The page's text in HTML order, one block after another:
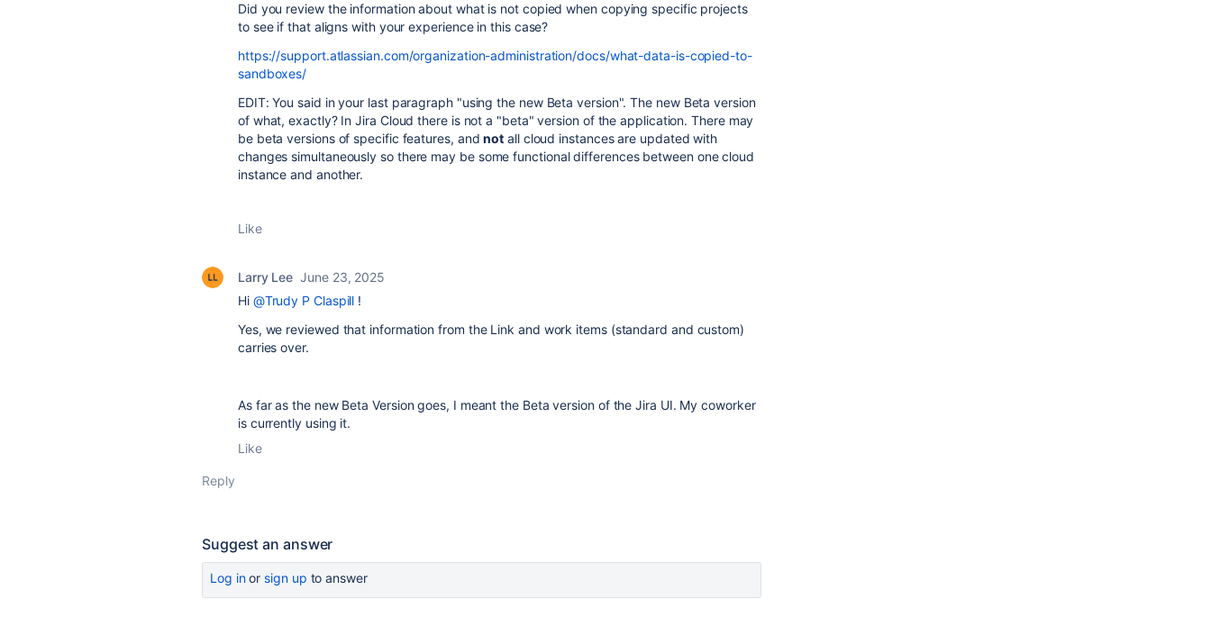
Did you review the information about what is not copied when copying specific projects
to see if that aligns with your experience in this case?
https://support.atlassian.com/organization-administration/docs/what-data-is-copied-to-
sandboxes/
EDIT: You said in your last paragraph "using the new Beta version". The new Beta version
of what, exactly? In Jira Cloud there is not a "beta" version of the application. There may
be beta versions of specific features, andnot all cloud instances are updated with
changes simultaneously so there may be some functional differences between one cloud
instance and another.
Like
Larry Lee June 23, 2025
Hi @Trudy P Claspill !
Yes, we reviewed that information from the Link and work items (standard and custom)
carries over.
As far as the new Beta Version goes, I meant the Beta version of the Jira UI. My coworker
is currently using it.
Like
Reply
Suggest an answer
Log inor sign up to answer